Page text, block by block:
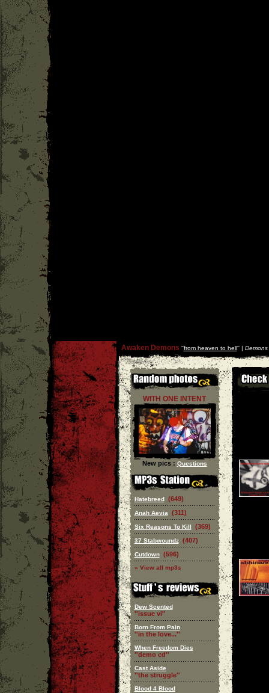
Awaken Demons ''from heaven to hell'' |
WITH ONE INTENT
New pics : Questions
Hatebreed (649)
Anah Aevia (311)
Six Reasons To Kill (369)
37 Stabwoundz (407)
Cutdown (596)
» View all mp3s
Dew Scented
''issue vi''
Born From Pain
''in the love...''
When Freedom Dies
''demo cd''
Cast Aside
''the struggle''
Blood 4 Blood